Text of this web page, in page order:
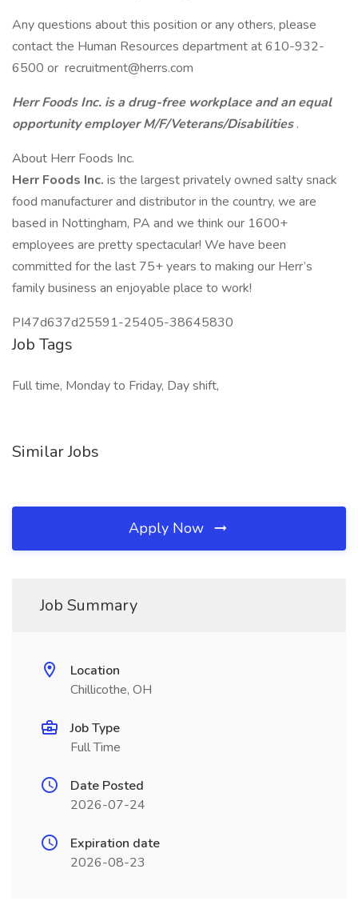
Any questions about this position or any others, please
contact the Human Resources department at 610-932-
6500 or recruitment@herrs.com
Herr Foods Inc. is a drug-free workplace and an equal
opportunity employer M/F/Veterans/Disabilities.
About Herr Foods Inc.
Herr Foods Inc. is the largest privately owned salty snack
food manufacturer and distributor in the country, we are
based in Nottingham, PA and we think our 1600+
employees are pretty spectacular! We have been
committed for the last 75+ years to making our Herr’s
family business an enjoyable place to work!
PI47d637d25591-25405-38645830
Job Tags
Full time, Monday to Friday, Day shift,
Similar Jobs
Apply Now
Job Summary
Location
Chillicothe, OH
Job Type
Full Time
Date Posted
2026-07-24
Expiration date
2026-08-23